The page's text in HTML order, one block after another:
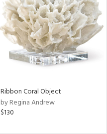
Ribbon Coral Object
by Regina Andrew
$130